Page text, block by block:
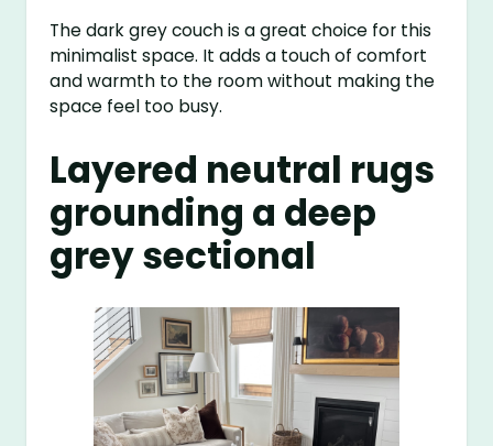
The dark grey couch is a great choice for this
minimalist space. It adds a touch of comfort
and warmth to the room without making the
space feel too busy.
Layered neutral rugs
grounding a deep
grey sectional